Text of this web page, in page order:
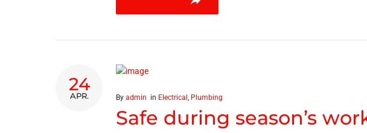
24
APR. By admin in Electrical , Plumbing
Safe during season’s